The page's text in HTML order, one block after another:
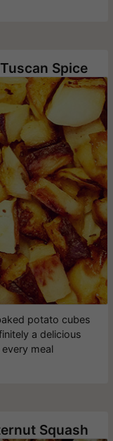
Spice
potato cubes
a delicious
meal
Squash